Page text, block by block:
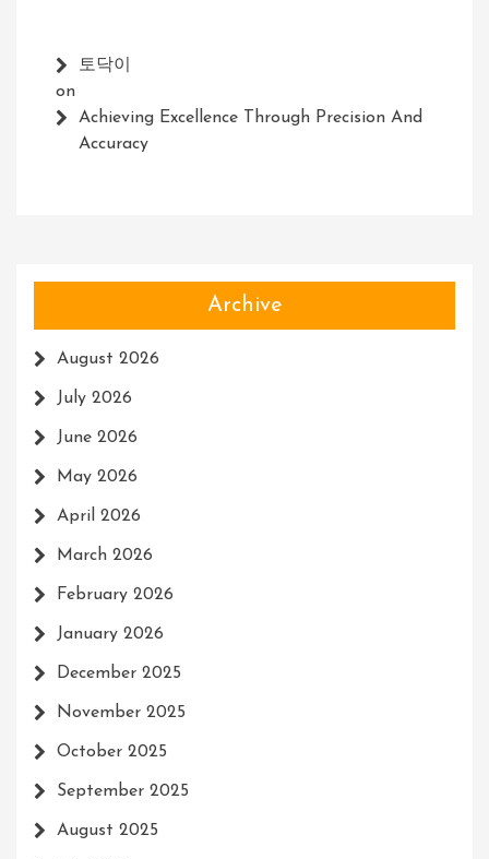
토닥이
on
Achieving Excellence Through Precision And
Accuracy
Archive
August 2026
July 2026
June 2026
May 2026
April 2026
March 2026
February 2026
January 2026
December 2025
November 2025
October 2025
September 2025
August 2025